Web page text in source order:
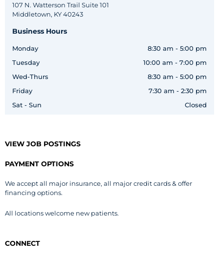
107 N. Watterson Trail Suite 101
Middletown, KY 40243
Business Hours
Monday
8:30 am - 5:00 pm
Tuesday
10:00 am - 7:00 pm
Wed-Thurs
8:30 am - 5:00 pm
Friday
7:30 am - 2:30 pm
Sat - Sun
Closed
VIEW JOB POSTINGS
PAYMENT OPTIONS
We accept all major insurance, all major credit cards & offer
financing options.
All locations welcome new patients.
CONNECT